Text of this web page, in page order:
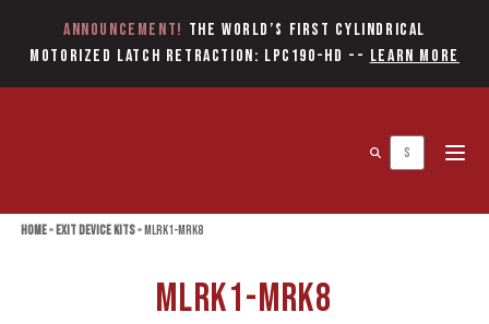
Announcement! The World’s first Cylindrical
Motorized Latch Retraction: LPC190-HD -- Learn More
Home»Exit Device Kits»MLRK1-MRK8
MLRK1-MRK8